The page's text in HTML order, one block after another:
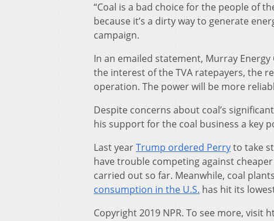
“Coal is a bad choice for the people of
because it’s a dirty way to generate
campaign.
In an emailed statement, Murray
the interest of the TVA ratepayers, the
operation. The power will be more
Despite concerns about coal’s
his support for the coal business a key
Last yearTrump ordered Perryto take
have trouble competing against
carried out so far. Meanwhile, coal
consumption in the U.S. has hit its
Copyright 2019 NPR. To see more, visit